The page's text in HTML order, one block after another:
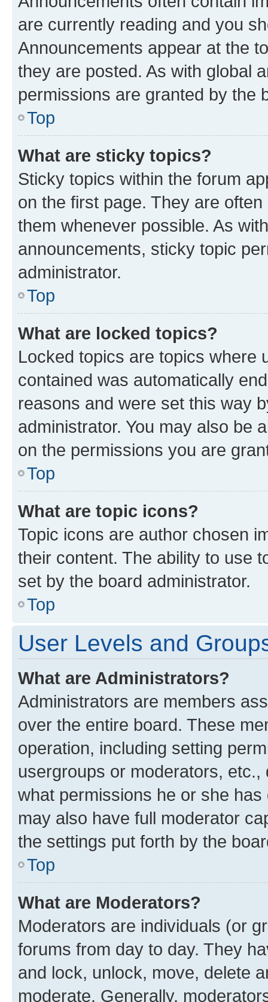
are currently reading and you
Announcements appear at the
they are posted. As with global
permissions are granted by the
Top
What are sticky topics?
Sticky topics within the forum
on the first page. They are
them whenever possible. As
announcements, sticky topic
administrator.
Top
What are locked topics?
Locked topics are topics where
contained was automatically
reasons and were set this way
administrator. You may also be
on the permissions you are
Top
What are topic icons?
Topic icons are author chosen
their content. The ability to use
set by the board administrator.
Top
User Levels and
What are Administrators?
Administrators are members
over the entire board. These
operation, including setting
usergroups or moderators,
what permissions he or she
may also have full moderator
the settings put forth by the
Top
What are Moderators?
Moderators are individuals (or
forums from day to day. They
and lock, unlock, move, delete
moderate. Generally,